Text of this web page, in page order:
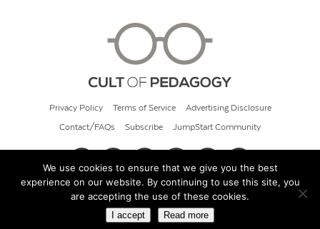
Privacy Policy Terms of Service Advertising Disclosure
Contact/FAQs Subscribe JumpStart Community
© 2026 Cult of Pedagogy
We use cookies to ensure that we give you the best
experience on our website. By continuing to use this site, you
are accepting the use of these cookies.
I accept Read more